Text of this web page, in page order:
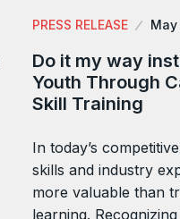
PRESS RELEASE
Do it my way
Youth Through
Skill Training
In today’s
skills and industry
more valuable than
learning.